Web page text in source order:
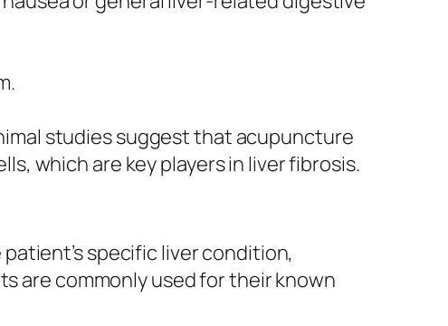
studies suggest that acupuncture
which are key players in liver fibrosis.
specific liver condition,
are commonly used for their known